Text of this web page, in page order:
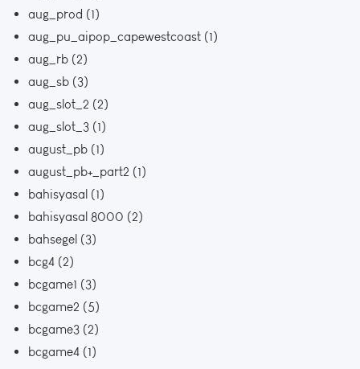
aug_prod (1)
aug_pu_aipop_capewestcoast (1)
aug_rb (2)
aug_sb (3)
aug_slot_2 (2)
aug_slot_3 (1)
august_pb (1)
august_pb+_part2 (1)
bahisyasal (1)
bahisyasal 8000 (2)
bahsegel (3)
bcg4 (2)
bcgame1 (3)
bcgame2 (5)
bcgame3 (2)
bcgame4 (1)